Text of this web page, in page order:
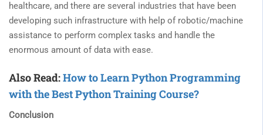
healthcare, and there are several industries that have been
developing such infrastructure with help of robotic/machine
assistance to perform complex tasks and handle the
enormous amount of data with ease.
Also Read:How to Learn Python Programming
with the Best Python Training Course?
Conclusion